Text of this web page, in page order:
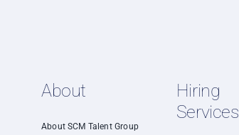
About
About SCM Talent Group
Hiring
Services